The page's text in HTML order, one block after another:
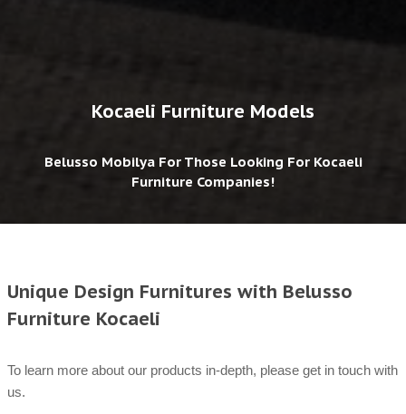
Kocaeli Furniture Models
Belusso Mobilya For Those Looking For Kocaeli
Furniture Companies!
Unique Design Furnitures with Belusso
Furniture Kocaeli
To learn more about our products in-depth, please get in touch with
us.